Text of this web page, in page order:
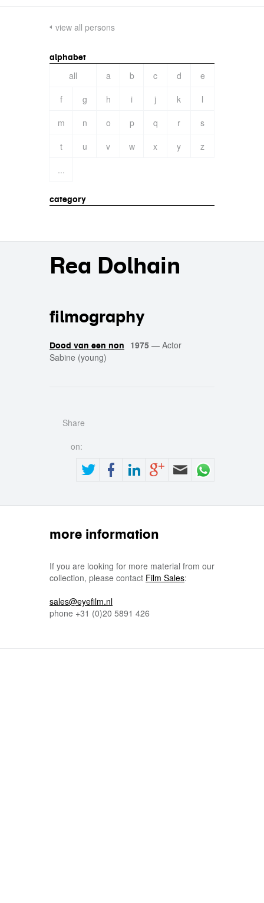
view all persons
alphabet
all a b c d
e
f
g h i j k
l
m
n o p q r
s
t
u v w x y
z
...
category
Rea Dolhain
filmography
Dood van een non 1975 — Actor
Sabine (young)
Share
on:
more information
If you are looking for more material from our
collection, please contact Film Sales:
sales@eyefilm.nl
phone +31 (0)20 5891 426